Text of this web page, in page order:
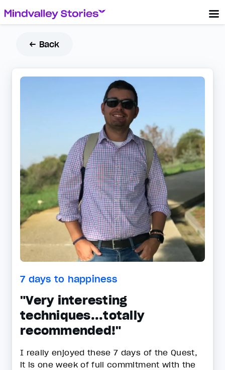
← Back
7 days to happiness
"Very interesting
techniques...totally
recommended!"
I really enjoyed these 7 days of the Quest,
it is one week of full commitment with the